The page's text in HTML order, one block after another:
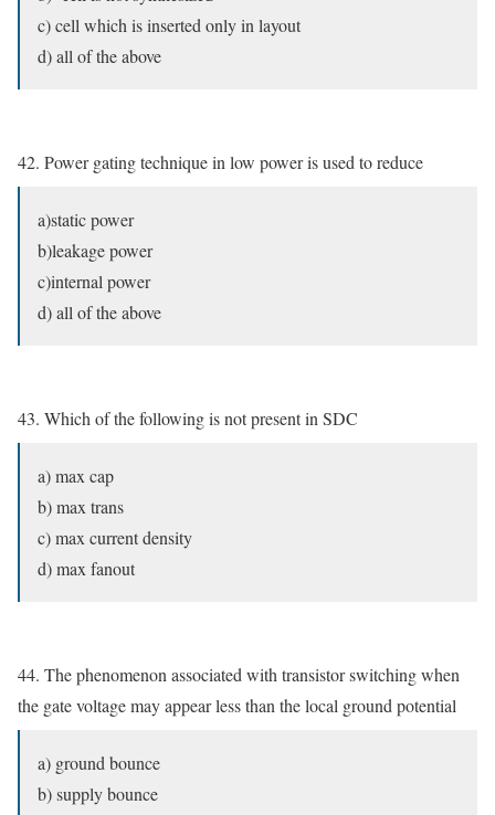
c) cell which is inserted only in layout
d) all of the above
42. Power gating technique in low power is used to reduce
a)static power
b)leakage power
c)internal power
d) all of the above
43. Which of the following is not present in SDC
a) max cap
b) max trans
c) max current density
d) max fanout
44. The phenomenon associated with transistor switching when
the gate voltage may appear less than the local ground potential
a) ground bounce
b) supply bounce